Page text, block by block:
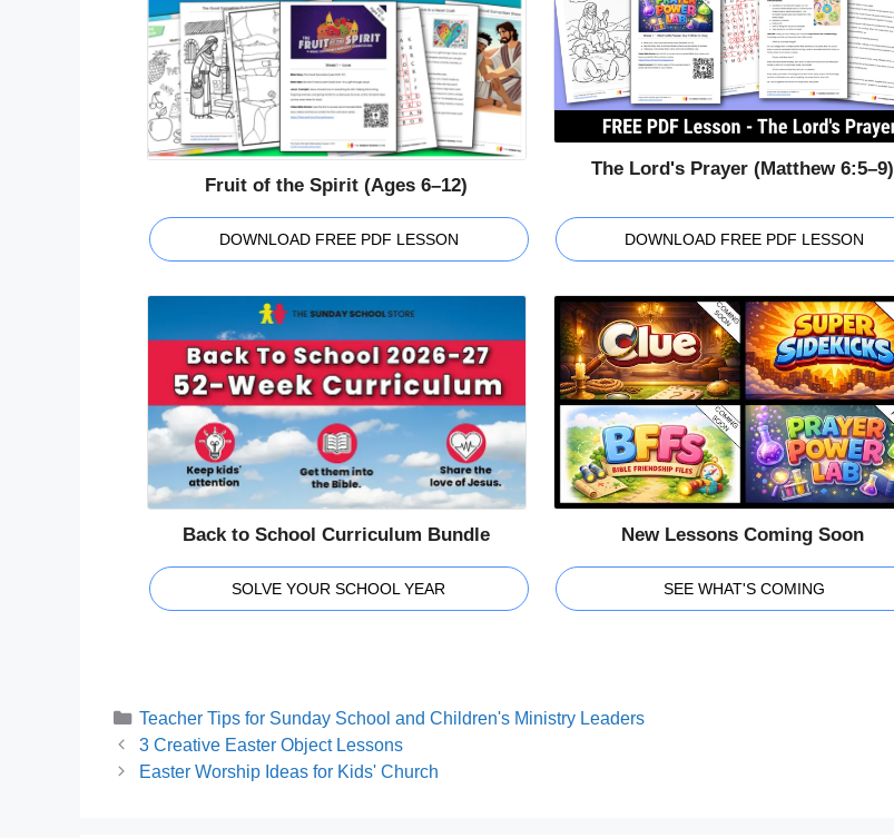
Fruit of the Spirit (Ages 6–12)
DOWNLOAD FREE PDF LESSON
The Lord's Prayer (Matthew 6:5–9)
DOWNLOAD FREE PDF LESSON
Back to School Curriculum Bundle
SOLVE YOUR SCHOOL YEAR
New Lessons Coming Soon
SEE WHAT'S COMING
Categories
Teacher Tips for Sunday School and Children's Ministry Leaders
3 Creative Easter Object Lessons
Easter Worship Ideas for Kids' Church